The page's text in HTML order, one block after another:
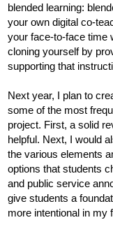
blended learning:
your own digital co-
your face-to-face time
cloning yourself by
supporting that
Next year, I plan to
some of the most
project. First, a solid
helpful. Next, I would
the various elements
options that students
and public service
give students a
more intentional in my